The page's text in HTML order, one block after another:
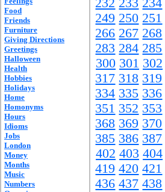
Food
Friends
Furniture
Giving Directions
Greetings
Halloween
Health
Hobbies
Holidays
Home
Homonyms
Hours
Idioms
Jobs
London
Money
Months
Music
Numbers
232 233 234
249 250 251
266 267 268
283 284 285
300 301 302
317 318 319
334 335 336
351 352 353
368 369 370
385 386 387
402 403 404
419 420 421
436 437 438